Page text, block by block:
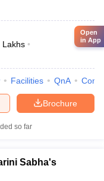
Lakhs
Facilities QnA
Brochure
so far
Sabha's
Open
in App